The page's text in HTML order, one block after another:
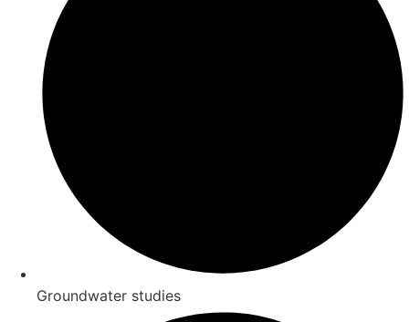
Groundwater studies